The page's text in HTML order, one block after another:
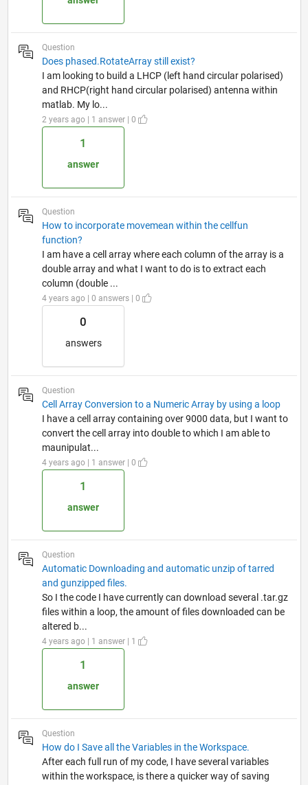
Question
Does phased.RotateArray still exist?
I am looking to build a LHCP (left hand circular polarised)
and RHCP(right hand circular polarised) antenna within
matlab. My lo...
2 years ago | 1 answer | 0
1
answer
Question
How to incorporate movemean within the cellfun
function?
I am have a cell array where each column of the array is a
double array and what I want to do is to extract each
column (double ...
4 years ago | 0 answers | 0
0
answers
Question
Cell Array Conversion to a Numeric Array by using a loop
I have a cell array containing over 9000 data, but I want to
convert the cell array into double to which I am able to
maunipulat...
4 years ago | 1 answer | 0
1
answer
Question
Automatic Downloading and automatic unzip of tarred
and gunzipped files.
So I the code I have currently can download several .tar.gz
files within a loop, the amount of files downloaded can be
altered b...
4 years ago | 1 answer | 1
1
answer
Question
How do I Save all the Variables in the Workspace.
After each full run of my code, I have several variables
within the workspace, is there a quicker way of saving